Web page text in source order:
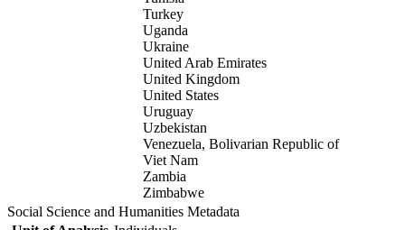
Turkey
Uganda
Ukraine
United Arab Emirates
United Kingdom
United States
Uruguay
Uzbekistan
Venezuela, Bolivarian Republic of
Viet Nam
Zambia
Zimbabwe
Social Science and Humanities Metadata